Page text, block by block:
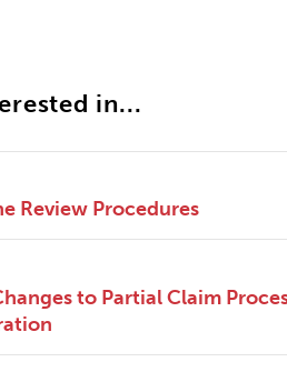
in...
Review Procedures
to Partial Claim